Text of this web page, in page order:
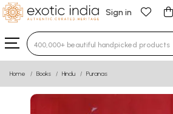
Sign in
Type 3 or more characters for
Home Books Hindu Puranas